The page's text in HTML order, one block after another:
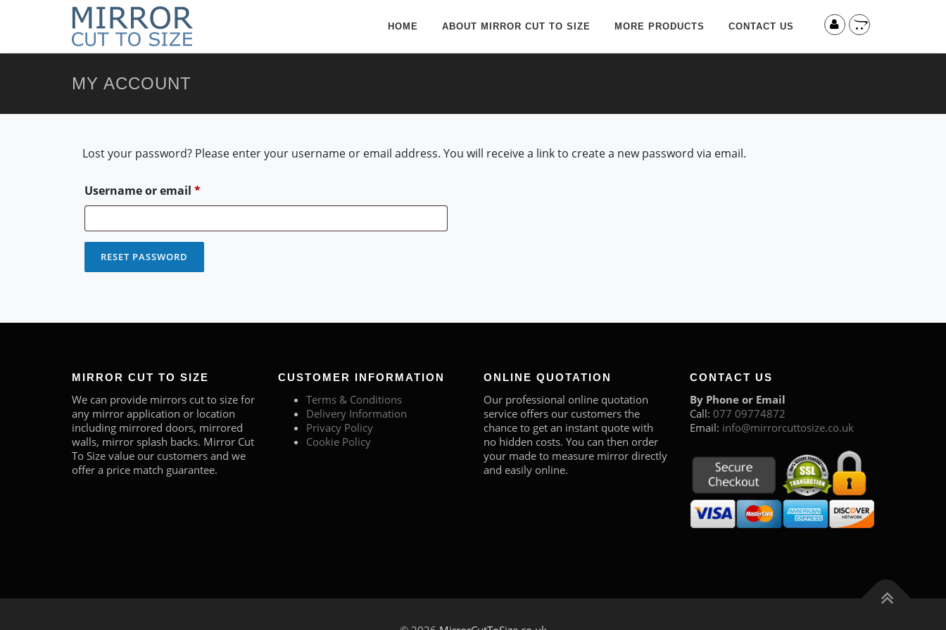
HOME ABOUT MIRROR CUT TO SIZE MORE PRODUCTS CONTACT US
MY ACCOUNT
Lost your password? Please enter your username or email address. You will receive a link to create a new password via email.
Username or email *Required
RESET PASSWORD
MIRROR CUT TO SIZE
We can provide mirrors cut to size for
any mirror application or location
including mirrored doors, mirrored
walls, mirror splash backs. Mirror Cut
To Size value our customers and we
offer a price match guarantee.
CUSTOMER INFORMATION
Terms & Conditions
Delivery Information
Privacy Policy
Cookie Policy
ONLINE QUOTATION
Our professional online quotation
service offers our customers the
chance to get an instant quote with
no hidden costs. You can then order
your made to measure mirror directly
and easily online.
CONTACT US
By Phone or Email
Call: 077 09774872
Email: info@mirrorcuttosize.co.uk